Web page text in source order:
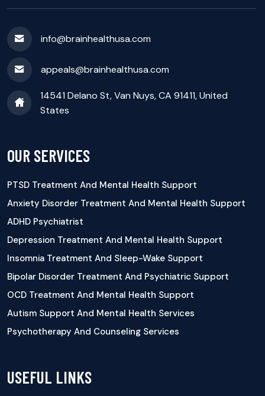
info@brainhealthusa.com
appeals@brainhealthusa.com
14541 Delano St, Van Nuys, CA 91411, United
States
OUR SERVICES
PTSD Treatment And Mental Health Support
Anxiety Disorder Treatment And Mental Health Support
ADHD Psychiatrist
Depression Treatment And Mental Health Support
Insomnia Treatment And Sleep-Wake Support
Bipolar Disorder Treatment And Psychiatric Support
OCD Treatment And Mental Health Support
Autism Support And Mental Health Services
Psychotherapy And Counseling Services
USEFUL LINKS